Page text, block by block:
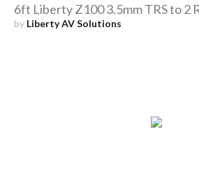
6ft Liberty Z100 3.5mm TRS to 2
by Liberty AV Solutions